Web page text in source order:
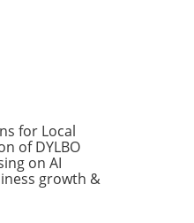
for Local
of DYLBO
on AI
growth &